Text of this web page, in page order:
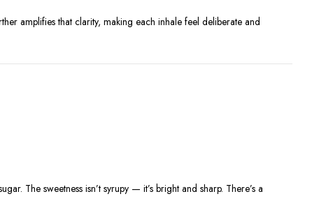
amplifies that clarity, making each inhale feel deliberate and
The sweetness isn’t syrupy — it’s bright and sharp. There’s a